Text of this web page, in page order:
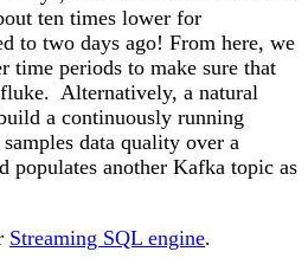
ten times lower for
to two days ago! From here, we
time periods to make sure that
Alternatively, a natural
a continuously running
data quality over a
populates another Kafka topic as
Streaming SQL engine.